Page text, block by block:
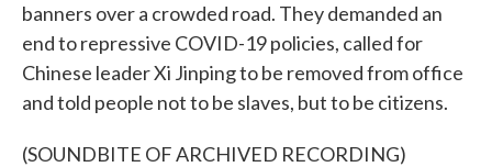
banners over a crowded road. They demanded an
end to repressive COVID-19 policies, called for
Chinese leader Xi Jinping to be removed from office
and told people not to be slaves, but to be citizens.
(SOUNDBITE OF ARCHIVED RECORDING)